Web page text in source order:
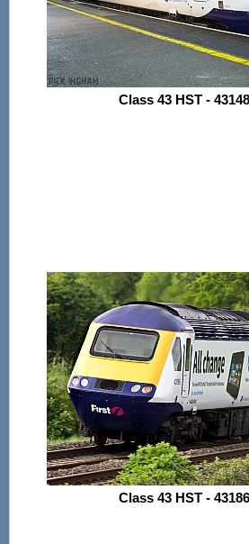
Class 43 HST -
Class 43 HST -